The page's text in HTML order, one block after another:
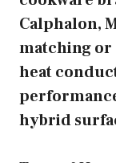
Calphalon,
matching or
heat
hybrid